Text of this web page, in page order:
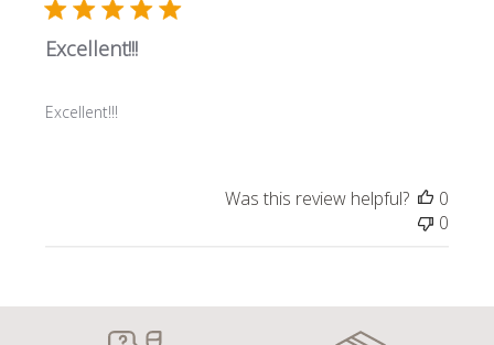
Excellent!!!
Excellent!!!
Was this review helpful?
0
0